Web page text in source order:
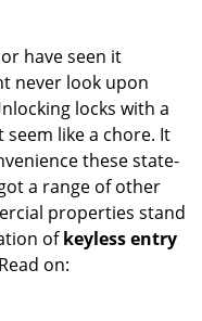
a
t
o
have seen it
never look upon
locks with a
seem like a chore. It
these state-
a range of other
properties stand
ofkeyless entry
on: